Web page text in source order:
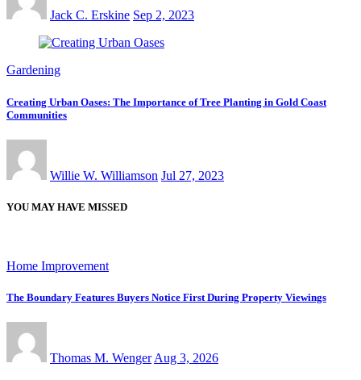
Jack C. Erskine Sep 2, 2023
Gardening
Creating Urban Oases: The Importance of Tree Planting in Gold Coast
Communities
Willie W. Williamson Jul 27, 2023
YOU MAY HAVE MISSED
Home Improvement
The Boundary Features Buyers Notice First During Property Viewings
Thomas M. Wenger Aug 3, 2026